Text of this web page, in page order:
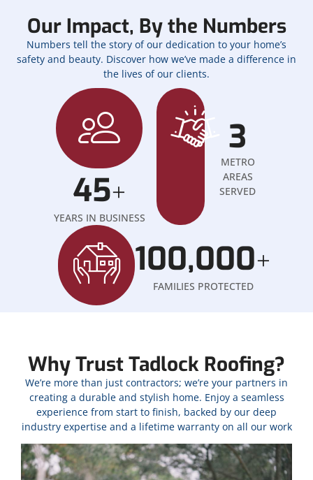
Our Impact, By the Numbers
Numbers tell the story of our dedication to your home’s
safety and beauty. Discover how we’ve made a difference in
the lives of our clients.
100,000+
FAMILIES PROTECTED
3
METRO
AREAS
SERVED
45+
YEARS IN BUSINESS
Why Trust Tadlock Roofing?
We’re more than just contractors; we’re your partners in
creating a durable and stylish home. Enjoy a seamless
experience from start to finish, backed by our deep
industry expertise and a lifetime warranty on all our work